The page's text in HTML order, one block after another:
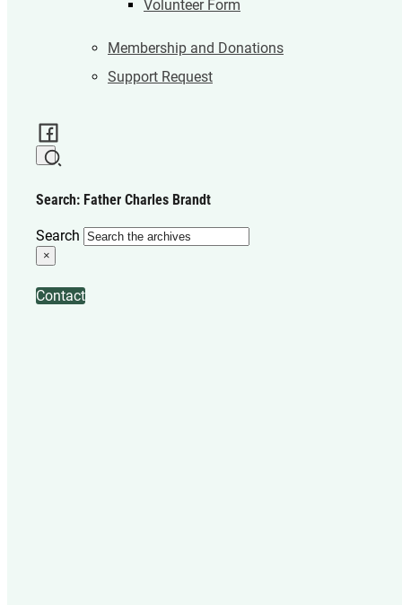
Volunteer Form
Membership and Donations
Support Request
Search: Father Charles Brandt
Search
×
Contact